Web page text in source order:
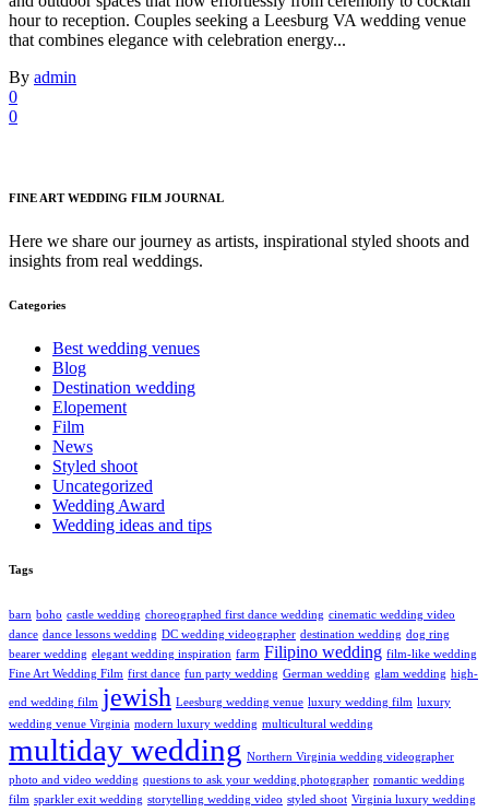
hour to reception. Couples seeking a Leesburg VA wedding venue
that combines elegance with celebration energy...
By admin
0
0
FINE ART WEDDING FILM JOURNAL
Here we share our journey as artists, inspirational styled shoots and
insights from real weddings.
Categories
Best wedding venues
Blog
Destination wedding
Elopement
Film
News
Styled shoot
Uncategorized
Wedding Award
Wedding ideas and tips
Tags
barn boho castle wedding choreographed first dance wedding cinematic wedding video
dance dance lessons wedding DC wedding videographer destination wedding dog ring
bearer wedding elegant wedding inspiration farm Filipino wedding film-like wedding
Fine Art Wedding Film first dance fun party wedding German wedding glam wedding high-
end wedding film jewish Leesburg wedding venue luxury wedding film luxury
wedding venue Virginia modern luxury wedding multicultural wedding
multiday wedding Northern Virginia wedding videographer
photo and video wedding questions to ask your wedding photographer romantic wedding
film sparkler exit wedding storytelling wedding video styled shoot Virginia luxury wedding